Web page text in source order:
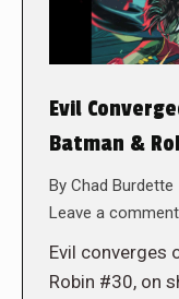
Evil
Batman &
By Chad Burdette
Leave a comment
Evil converges
Robin #30, on